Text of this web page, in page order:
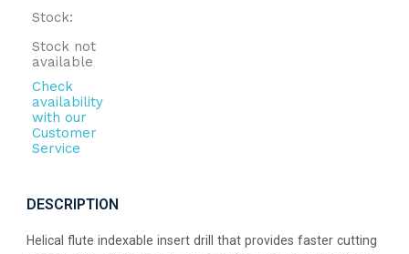
Stock:
Stock not
available
Check
availability
with our
Customer
Service
DESCRIPTION
Helical flute indexable insert drill that provides faster cutting